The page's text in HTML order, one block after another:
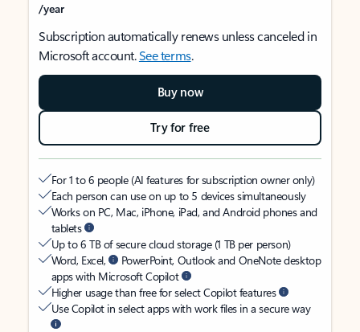
/year
Subscription automatically renews unless canceled in
Microsoft account.See terms.
Buy now
Try for free
For 1 to 6 people (AI features for subscription owner only)
Each person can use on up to 5 devices simultaneously
Works on PC, Mac, iPhone, iPad, and Android phones and
tablets
Up to 6 TB of secure cloud storage (1 TB per person)
Word, Excel,
PowerPoint, Outlook and OneNote desktop
apps with Microsoft Copilot
Higher usage than free for select Copilot features
Use Copilot in select apps with work files in a secure way